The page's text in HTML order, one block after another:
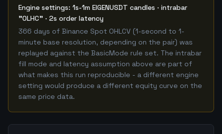
Engine settings: 1s-1m EIGENUSDT candles · intrabar
"OLHC" · 2s order latency
366 days of Binance Spot OHLCV (1-second to 1-
minute base resolution, depending on the pair) was
replayed against the BasicMode rule set. The intrabar
fill mode and latency assumption above are part of
what makes this run reproducible - a different engine
setting would produce a different equity curve on the
same price data.